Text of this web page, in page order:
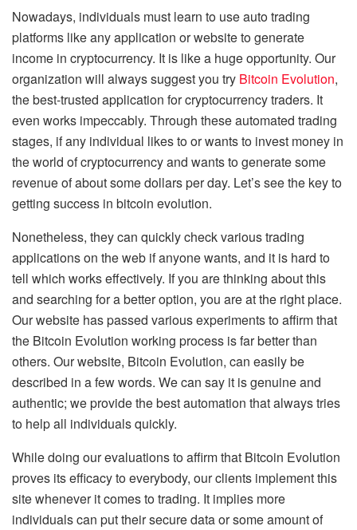
Nowadays, individuals must learn to use auto trading
platforms like any application or website to generate
income in cryptocurrency. It is like a huge opportunity. Our
organization will always suggest you try Bitcoin Evolution,
the best-trusted application for cryptocurrency traders. It
even works impeccably. Through these automated trading
stages, if any individual likes to or wants to invest money in
the world of cryptocurrency and wants to generate some
revenue of about some dollars per day. Let’s see the key to
getting success in bitcoin evolution.
Nonetheless, they can quickly check various trading
applications on the web if anyone wants, and it is hard to
tell which works effectively. If you are thinking about this
and searching for a better option, you are at the right place.
Our website has passed various experiments to affirm that
the Bitcoin Evolution working process is far better than
others. Our website, Bitcoin Evolution, can easily be
described in a few words. We can say it is genuine and
authentic; we provide the best automation that always tries
to help all individuals quickly.
While doing our evaluations to affirm that Bitcoin Evolution
proves its efficacy to everybody, our clients implement this
site whenever it comes to trading. It implies more
individuals can put their secure data or some amount of